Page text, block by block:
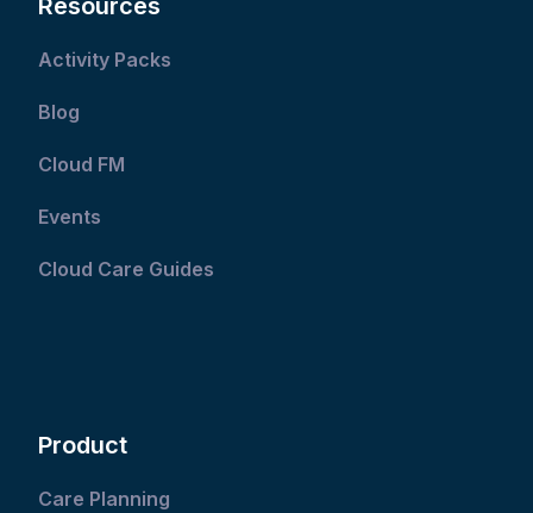
Resources
Activity Packs
Blog
Cloud FM
Events
Cloud Care Guides
Product
Care Planning